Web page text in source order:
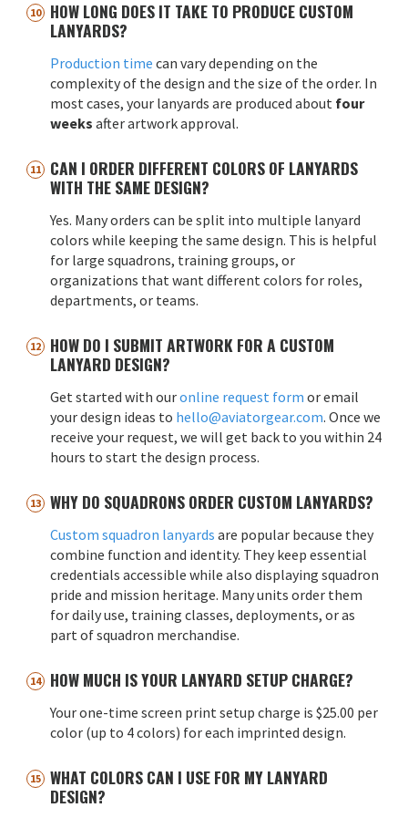
HOW LONG DOES IT TAKE TO PRODUCE CUSTOM
LANYARDS?
Production time can vary depending on the
complexity of the design and the size of the order. In
most cases, your lanyards are produced about four
weeks after artwork approval.
CAN I ORDER DIFFERENT COLORS OF LANYARDS
WITH THE SAME DESIGN?
Yes. Many orders can be split into multiple lanyard
colors while keeping the same design. This is helpful
for large squadrons, training groups, or
organizations that want different colors for roles,
departments, or teams.
HOW DO I SUBMIT ARTWORK FOR A CUSTOM
LANYARD DESIGN?
Get started with ouronline request form or email
your design ideas to hello@aviatorgear.com. Once we
receive your request, we will get back to you within 24
hours to start the design process.
WHY DO SQUADRONS ORDER CUSTOM LANYARDS?
Custom squadron lanyards are popular because they
combine function and identity. They keep essential
credentials accessible while also displaying squadron
pride and mission heritage. Many units order them
for daily use, training classes, deployments, or as
part of squadron merchandise.
HOW MUCH IS YOUR LANYARD SETUP CHARGE?
Your one-time screen print setup charge is $25.00 per
color (up to 4 colors) for each imprinted design.
WHAT COLORS CAN I USE FOR MY LANYARD
DESIGN?